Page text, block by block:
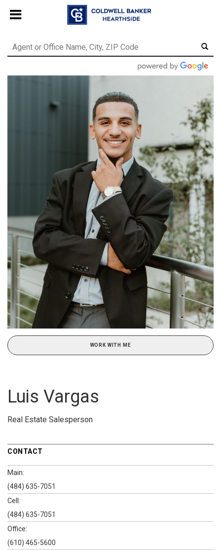
WORK WITH ME
Luis Vargas
Real Estate Salesperson
CONTACT
Main:
(484) 635-7051
Cell:
(484) 635-7051
Office:
(610) 465-5600